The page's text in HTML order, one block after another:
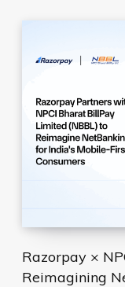
Razorpay ×
Reimagining